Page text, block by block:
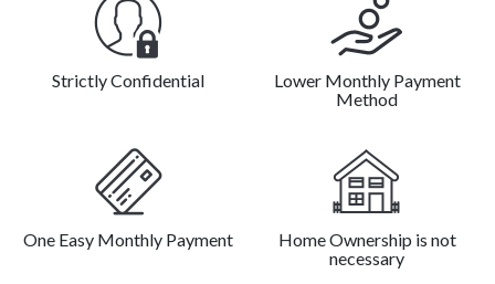
Strictly Confidential
Lower Monthly Payment
Method
One Easy Monthly Payment
Home Ownership is not
necessary